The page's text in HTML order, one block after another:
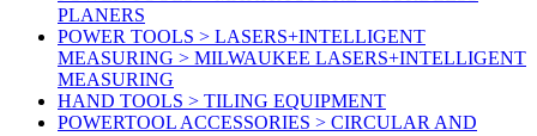
PLANERS
POWER TOOLS > LASERS+INTELLIGENT
MEASURING > MILWAUKEE LASERS+INTELLIGENT
MEASURING
HAND TOOLS > TILING EQUIPMENT
POWERTOOL ACCESSORIES > CIRCULAR AND